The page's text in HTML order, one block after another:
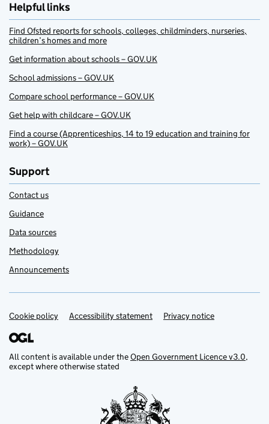
Helpful links
Find Ofsted reports for schools, colleges, childminders, nurseries,
children’s homes and more
Get information about schools – GOV.UK
School admissions – GOV.UK
Compare school performance – GOV.UK
Get help with childcare – GOV.UK
Find a course (Apprenticeships, 14 to 19 education and training for
work) – GOV.UK
Support
Contact us
Guidance
Data sources
Methodology
Announcements
Support links
Cookie policy Accessibility statement Privacy notice
All content is available under theOpen Government Licence v3.0,
except where otherwise stated